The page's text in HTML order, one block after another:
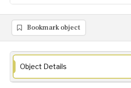
Bookmark object
Object Details